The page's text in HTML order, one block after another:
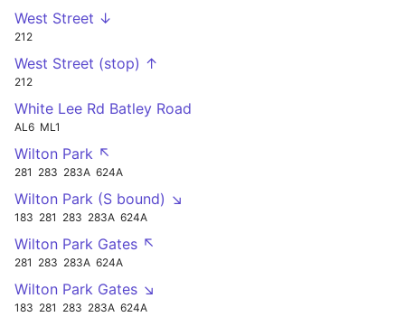
West Street ↓
212
West Street (stop) ↑
212
White Lee Rd Batley Road
AL6 ML1
Wilton Park ↖
281 283 283A 624A
Wilton Park (S bound) ↘
183 281 283 283A 624A
Wilton Park Gates ↖
281 283 283A 624A
Wilton Park Gates ↘
183 281 283 283A 624A